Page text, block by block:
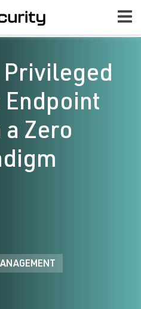
Privileged
Endpoint
a Zero